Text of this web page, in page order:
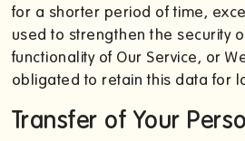
for a shorter period of time,
used to strengthen the security
functionality of Our Service, or
obligated to retain this data for
Transfer of Your